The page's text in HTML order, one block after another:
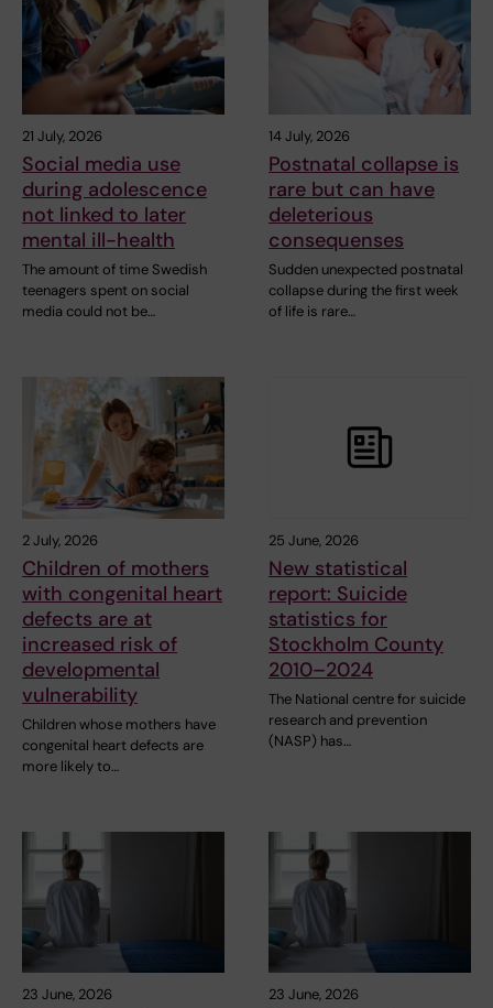
21 July, 2026
Social media use
during adolescence
not linked to later
mental ill-health
The amount of time Swedish
teenagers spent on social
media could not be…
14 July, 2026
Postnatal collapse is
rare but can have
deleterious
consequenses
Sudden unexpected postnatal
collapse during the first week
of life is rare…
2 July, 2026
Children of mothers
with congenital heart
defects are at
increased risk of
developmental
vulnerability
Children whose mothers have
congenital heart defects are
more likely to…
25 June, 2026
New statistical
report: Suicide
statistics for
Stockholm County
2010–2024
The National centre for suicide
research and prevention
(NASP) has…
23 June, 2026 23 June, 2026